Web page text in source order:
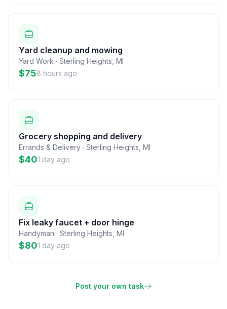
Yard cleanup and mowing
Yard Work · Sterling Heights MI
$758 hours ago
Grocery shopping and delivery
Errands & Delivery · Sterling Heights MI
$401 day ago
Fix leaky faucet + door hinge
Handyman · Sterling Heights MI
$801 day ago
Post your own task